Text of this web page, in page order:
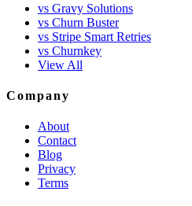
vs Gravy Solutions
vs Churn Buster
vs Stripe Smart Retries
vs Churnkey
View All
Company
About
Contact
Blog
Privacy
Terms